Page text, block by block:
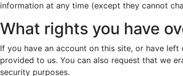
information at any time (except they cannot
What rights you have
If you have an account on this site, or have
provided to us. You can also request that we
security purposes.